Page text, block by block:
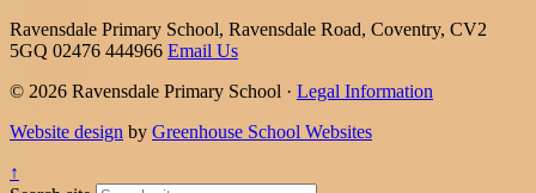
Ravensdale Primary School, Ravensdale Road, Coventry, CV2
5GQ 02476 444966 Email Us
© 2026 Ravensdale Primary School · Legal Information
Website design by Greenhouse School Websites
↑